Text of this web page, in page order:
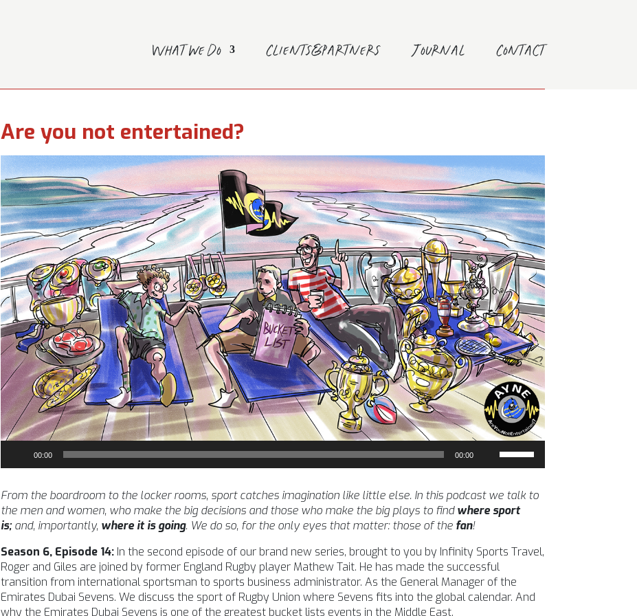
What we do Clients&Partners Journal Contact
Are you not entertained?
00:00 00:00
keys
to
decrease
volume.
From the boardroom to the locker rooms, sport catches imagination like little else. In this podcast we talk to
the men and women, who make the big decisions and those who make the big plays to findwhere sport
is;and, importantly, where it is going. We do so, for the only eyes that matter: those of the fan!
Season 6, Episode 14: In the second episode of our brand new series, brought to you by Infinity Sports Travel,
Roger and Giles are joined by former England Rugby player Mathew Tait. He has made the successful
transition from international sportsman to sports business administrator. As the General Manager of the
Emirates Dubai Sevens. We discuss the sport of Rugby Union where Sevens fits into the global calendar. And
why the Emirates Dubai Sevens is one of the greatest bucket lists events in the Middle East.